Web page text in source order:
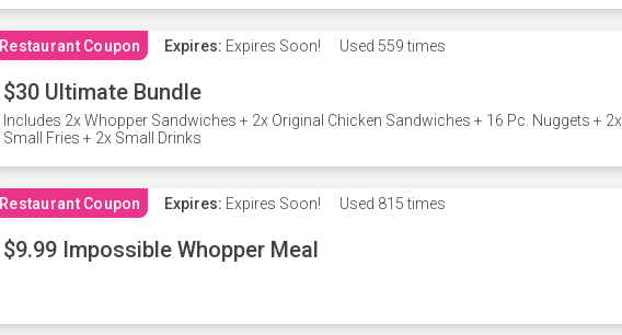
Restaurant Coupon Expires: Expires Soon! Used 559 times
$30 Ultimate Bundle
Includes 2x Whopper Sandwiches + 2x Original Chicken Sandwiches + 16 Pc. Nuggets + 2x
Small Fries + 2x Small Drinks
Restaurant Coupon Expires: Expires Soon! Used 815 times
$9.99 Impossible Whopper Meal